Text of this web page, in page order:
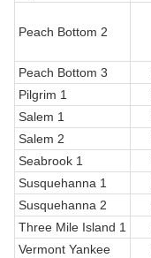
Peach Bottom 2
Peach Bottom 3
Pilgrim 1
Salem 1
Salem 2
Seabrook 1
Susquehanna 1
Susquehanna 2
Three Mile Island 1
Vermont Yankee